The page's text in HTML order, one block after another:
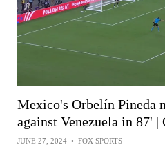
Mexico's Orbelín Pineda
against Venezuela in 87' |
JUNE 27, 2024 • FOX SPORTS